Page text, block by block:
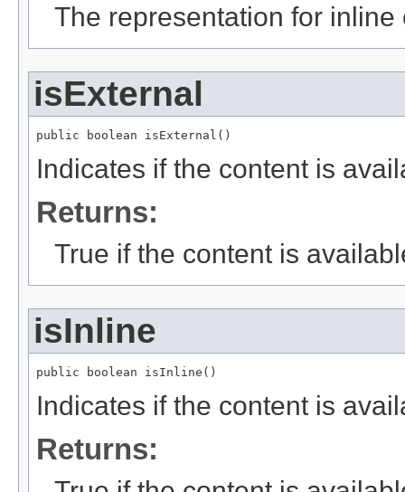
The representation for inline
isExternal
public boolean isExternal()
Indicates if the content is
Returns:
True if the content is
isInline
public boolean isInline()
Indicates if the content is
Returns: